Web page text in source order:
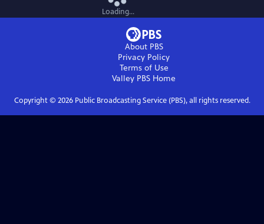
Loading...
About PBS
Privacy Policy
Terms of Use
Valley PBS Home
Copyright © 2026Public Broadcasting Service (PBS), all rights reserved.